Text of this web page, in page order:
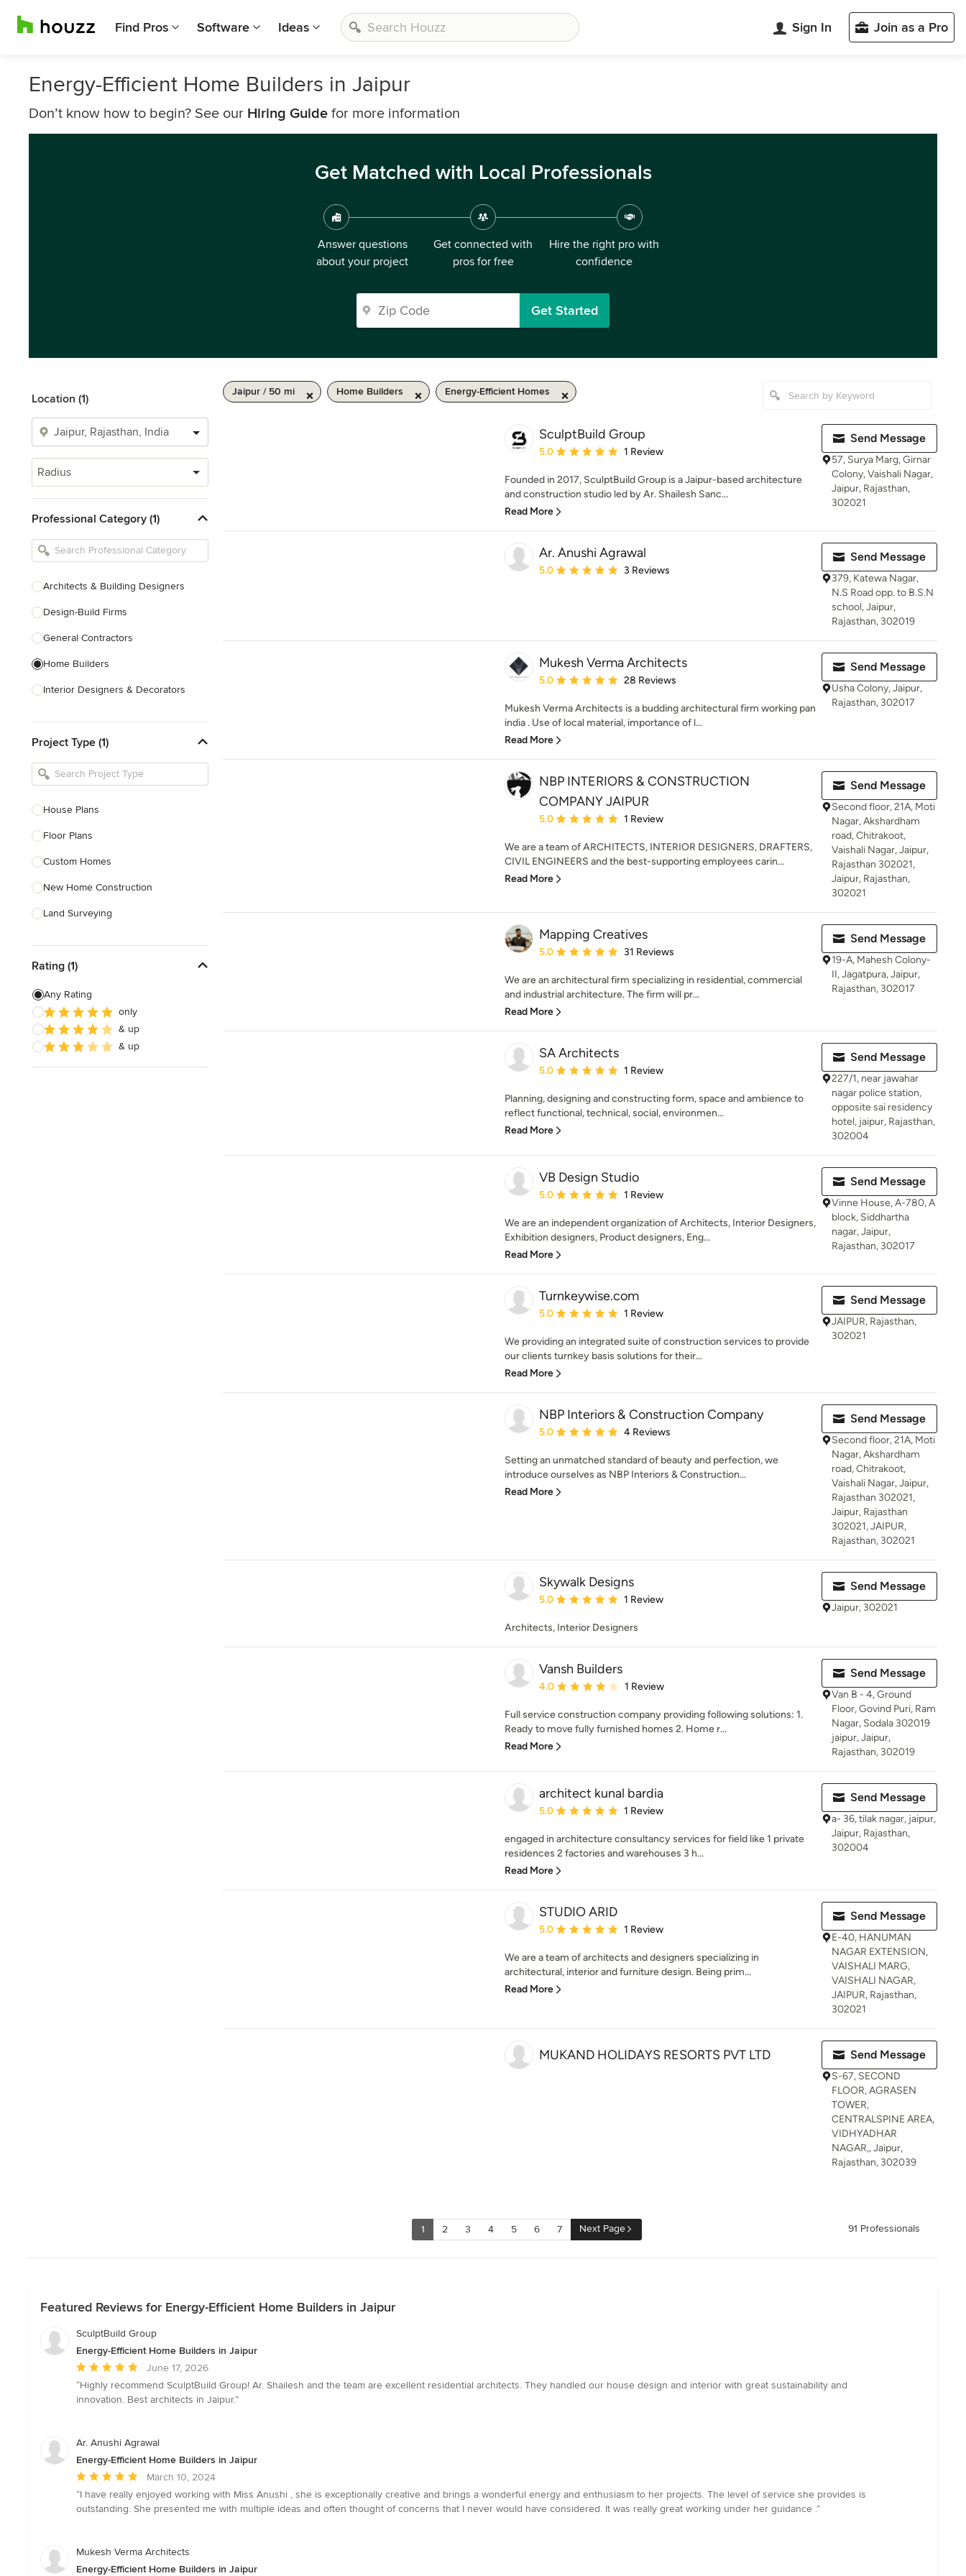
Find Pros Software Ideas Sign In Join as a Pro
Energy-Efficient Home Builders in Jaipur
Don’t know how to begin? See our Hiring Guide for more information
Get Matched with Local Professionals
Answer questions
about your project
Get connected with
pros for free
Hire the right pro with
confidence
Get Started
Location (1)
Radius
Professional Category (1)
Architects & Building Designers
Design-Build Firms
General Contractors
Home Builders
Interior Designers & Decorators
Kitchen Remodelers
Bathroom Remodelers
Designers
Landscape Contractors
Show All
Project Type (1)
House Plans
Floor Plans
Custom Homes
New Home Construction
Land Surveying
Site Planning
Green Building
Energy-Efficient Homes
Sustainable Design
Rating (1)
Any Rating
only
& up
& up
Jaipur / 50 mi Home Builders Energy-Efficient Homes
SculptBuild Group
Average rating: 5 out of 5 stars
5.0 1 Review
Founded in 2017, SculptBuild Group is a Jaipur-based architecture
and construction studio led by Ar. Shailesh Sanc...
Read More
Send Message
57, Surya Marg, Girnar
Colony, Vaishali Nagar,
Jaipur, Rajasthan,
302021
Ar. Anushi Agrawal
Average rating: 5 out of 5 stars
5.0 3 Reviews
Send Message
379, Katewa Nagar,
N.S Road opp. to B.S.N
school, Jaipur,
Rajasthan, 302019
Mukesh Verma Architects
Average rating: 5 out of 5 stars
5.0 28 Reviews
Mukesh Verma Architects is a budding architectural firm working pan
india . Use of local material, importance of l...
Read More
Send Message
Usha Colony, Jaipur,
Rajasthan, 302017
NBP INTERIORS & CONSTRUCTION
COMPANY JAIPUR
Average rating: 5 out of 5 stars
5.0 1 Review
We are a team of ARCHITECTS, INTERIOR DESIGNERS, DRAFTERS,
CIVIL ENGINEERS and the best-supporting employees carin...
Read More
Send Message
Second floor, 21A, Moti
Nagar, Akshardham
road, Chitrakoot,
Vaishali Nagar, Jaipur,
Rajasthan 302021,
Jaipur, Rajasthan,
302021
Mapping Creatives
Average rating: 5 out of 5 stars
5.0 31 Reviews
We are an architectural firm specializing in residential, commercial
and industrial architecture. The firm will pr...
Read More
Send Message
19-A, Mahesh Colony-
II, Jagatpura, Jaipur,
Rajasthan, 302017
SA Architects
Average rating: 5 out of 5 stars
5.0 1 Review
Planning, designing and constructing form, space and ambience to
reflect functional, technical, social, environmen...
Read More
Send Message
227/1, near jawahar
nagar police station,
opposite sai residency
hotel, jaipur, Rajasthan,
302004
VB Design Studio
Average rating: 5 out of 5 stars
5.0 1 Review
We are an independent organization of Architects, Interior Designers,
Exhibition designers, Product designers, Eng...
Read More
Send Message
Vinne House, A-780, A
block, Siddhartha
nagar, Jaipur,
Rajasthan, 302017
Turnkeywise.com
Average rating: 5 out of 5 stars
5.0 1 Review
We providing an integrated suite of construction services to provide
our clients turnkey basis solutions for their...
Read More
Send Message
JAIPUR, Rajasthan,
302021
NBP Interiors & Construction Company
Average rating: 5 out of 5 stars
5.0 4 Reviews
Setting an unmatched standard of beauty and perfection, we
introduce ourselves as NBP Interiors & Construction...
Read More
Send Message
Second floor, 21A, Moti
Nagar, Akshardham
road, Chitrakoot,
Vaishali Nagar, Jaipur,
Rajasthan 302021,
Jaipur, Rajasthan
302021, JAIPUR,
Rajasthan, 302021
Skywalk Designs
Average rating: 5 out of 5 stars
5.0 1 Review
Architects, Interior Designers
Send Message
Jaipur, 302021
Vansh Builders
Average rating: 4 out of 5 stars
4.0 1 Review
Full service construction company providing following solutions: 1.
Ready to move fully furnished homes 2. Home r...
Read More
Send Message
Van B - 4, Ground
Floor, Govind Puri, Ram
Nagar, Sodala 302019
jaipur, Jaipur,
Rajasthan, 302019
architect kunal bardia
Average rating: 5 out of 5 stars
5.0 1 Review
engaged in architecture consultancy services for field like 1 private
residences 2 factories and warehouses 3 h...
Read More
Send Message
a- 36, tilak nagar, jaipur,
Jaipur, Rajasthan,
302004
STUDIO ARID
Average rating: 5 out of 5 stars
5.0 1 Review
We are a team of architects and designers specializing in
architectural, interior and furniture design. Being prim...
Read More
Send Message
E-40, HANUMAN
NAGAR EXTENSION,
VAISHALI MARG,
VAISHALI NAGAR,
JAIPUR, Rajasthan,
302021
MUKAND HOLIDAYS RESORTS PVT LTD Send Message
S-67, SECOND
FLOOR, AGRASEN
TOWER,
CENTRALSPINE AREA,
VIDHYADHAR
NAGAR,, Jaipur,
Rajasthan, 302039
1 2 3 4 5 6 7 Next Page 91 Professionals
Featured Reviews for Energy-Efficient Home Builders in Jaipur
SculptBuild Group
Energy-Efficient Home Builders in Jaipur
Average
rating:
5
5
June 17, 2026
“Highly recommend SculptBuild Group! Ar. Shailesh and the team are excellent residential architects. They handled our house design and interior with great sustainability and
innovation. Best architects in Jaipur.”
Ar. Anushi Agrawal
Energy-Efficient Home Builders in Jaipur
Average
rating:
5
5
March 10, 2024
“I have really enjoyed working with Miss Anushi , she is exceptionally creative and brings a wonderful energy and enthusiasm to her projects. The level of service she provides is
outstanding. She presented me with multiple ideas and often thought of concerns that I never would have considered. It was really great working under her guidance .”
Mukesh Verma Architects
Energy-Efficient Home Builders in Jaipur